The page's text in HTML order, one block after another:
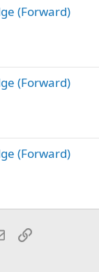
(Forward)
(Forward)
(Forward)
EmailLink